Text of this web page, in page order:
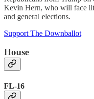
Kevin Hern, who will face
and general elections.
Support The Downballot
House
FL-16